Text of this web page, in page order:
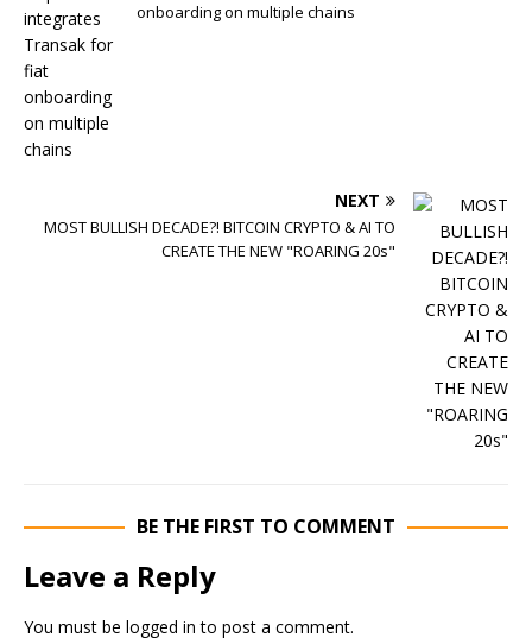
onboarding on multiple chains
NEXT
MOST BULLISH DECADE?! BITCOIN CRYPTO & AI TO
CREATE THE NEW "ROARING 20s"
BE THE FIRST TO COMMENT
Leave a Reply
You must be logged in to post a comment.